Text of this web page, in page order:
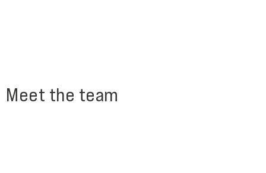
Meet the team